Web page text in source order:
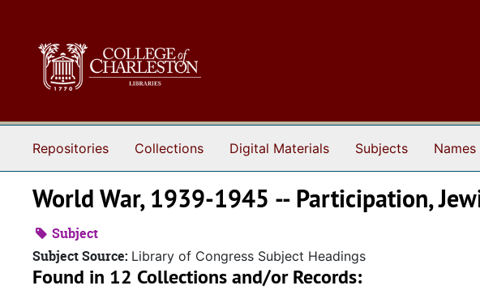
Repositories Collections Digital Materials Subjects Names
World War, 1939-1945 -- Participation,
Subject
Subject Source: Library of Congress Subject Headings
Found in 12 Collections and/or Records: